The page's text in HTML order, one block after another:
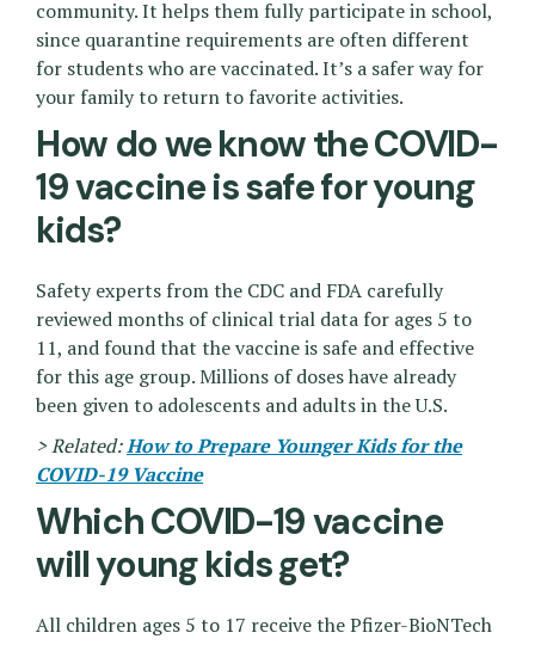
community. It helps them fully participate in school,
since quarantine requirements are often different
for students who are vaccinated. It’s a safer way for
your family to return to favorite activities.
How do we know the COVID-
19 vaccine is safe for young
kids?
Safety experts from the CDC and FDA carefully
reviewed months of clinical trial data for ages 5 to
11, and found that the vaccine is safe and effective
for this age group. Millions of doses have already
been given to adolescents and adults in the U.S.
> Related:How to Prepare Younger Kids for the
COVID-19 Vaccine
Which COVID-19 vaccine
will young kids get?
All children ages 5 to 17 receive the Pfizer-BioNTech